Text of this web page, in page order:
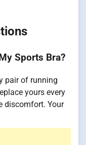
Sports Bra?
pair of running
yours every
discomfort. Your